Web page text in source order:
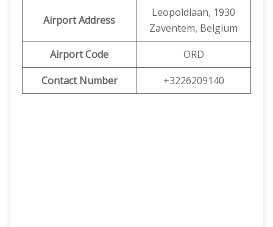
Airport Address
Leopoldlaan, 1930
Zaventem, Belgium
Airport Code
ORD
Contact Number
+3226209140